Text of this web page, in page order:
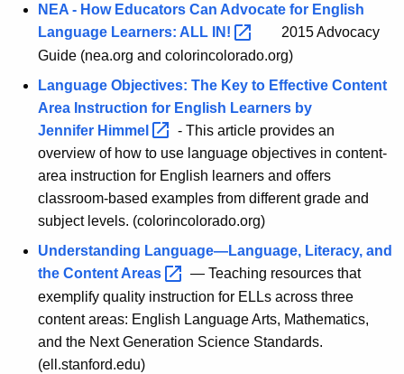
NEA - How Educators Can Advocate for English
Language Learners: ALL
IN!
2015 Advocacy
Guide (nea.org and colorincolorado.org)
Language Objectives: The Key to Effective Content
Area Instruction for English Learners by
Jennifer Himmel
- This article provides an
overview of how to use language objectives in content-
area instruction for English learners and offers
classroom-based examples from different grade and
subject levels. (colorincolorado.org)
Understanding Language—Language, Literacy, and
the Content Areas
— Teaching resources that
exemplify quality instruction for ELLs across three
content areas: English Language Arts, Mathematics,
and the Next Generation Science Standards.
(ell.stanford.edu)